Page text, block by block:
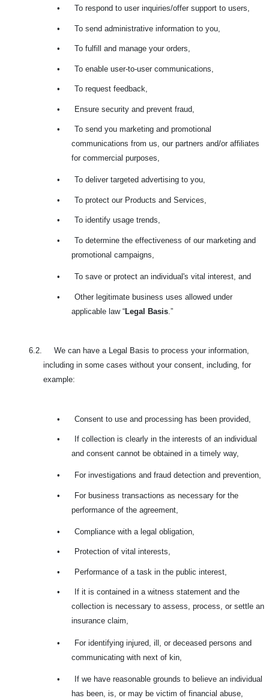
• To respond to user inquiries/offer support to users,
• To send administrative information to you,
• To fulfill and manage your orders,
• To enable user-to-user communications,
• To request feedback,
• Ensure security and prevent fraud,
•
To send you marketing and promotional
communications from us, our partners and/or affiliates
for commercial purposes,
• To deliver targeted advertising to you,
• To protect our Products and Services,
• To identify usage trends,
•
To determine the effectiveness of our marketing and
promotional campaigns,
• To save or protect an individual's vital interest, and
•
Other legitimate business uses allowed under
applicable law “Legal Basis .”
6.2. We can have a Legal Basis to process your information,
including in some cases without your consent, including, for
example:
• Consent to use and processing has been provided,
•
If collection is clearly in the interests of an individual
and consent cannot be obtained in a timely way,
• For investigations and fraud detection and prevention,
•
For business transactions as necessary for the
performance of the agreement,
• Compliance with a legal obligation,
• Protection of vital interests,
• Performance of a task in the public interest,
•
If it is contained in a witness statement and the
collection is necessary to assess, process, or settle an
insurance claim,
•
For identifying injured, ill, or deceased persons and
communicating with next of kin,
•
If we have reasonable grounds to believe an individual
has been, is, or may be victim of financial abuse,